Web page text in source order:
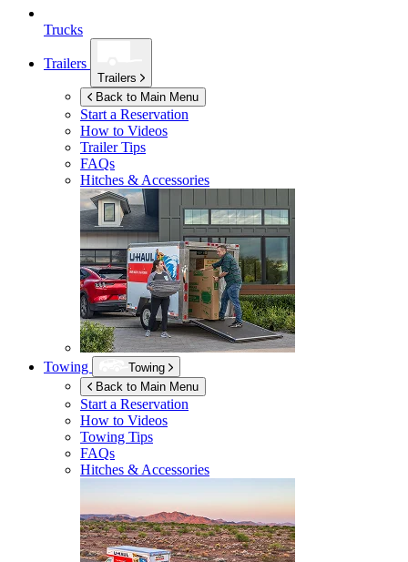
Trucks
Trailers
Trailers
Back to Main Menu
Start a Reservation
How to Videos
Trailer Tips
FAQs
Hitches & Accessories
Towing
Towing
Back to Main Menu
Start a Reservation
How to Videos
Towing Tips
FAQs
Hitches & Accessories